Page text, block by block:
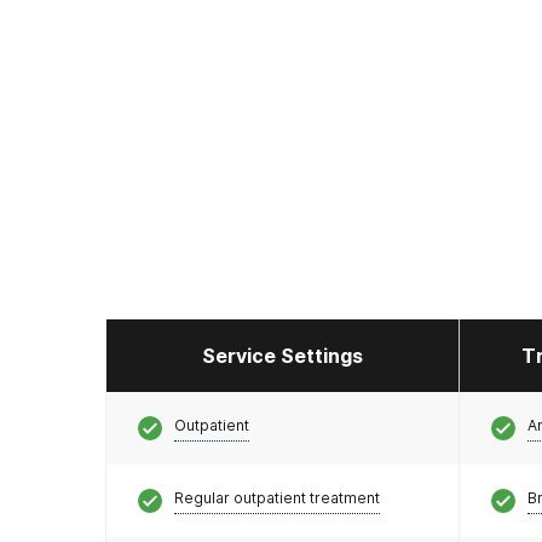
Service Settings
Outpatient
Regular outpatient treatment